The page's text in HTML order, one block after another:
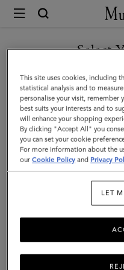
Mulberry
Darley
Folded
Multi-
Card
Wallet
|
Cashmere
Classic
Grain
Select
You are currently browsing
you are
GO TO UNITED
CONTINUE
SWITZERLAND
This site uses cookies, including
statistical analysis and to
personalise your visit, remember
best suits your interests and to
will enhance your shopping
By clicking "Accept All" you
you can set your cookie
For more information about the
ourCookie Policy and Privacy
LET